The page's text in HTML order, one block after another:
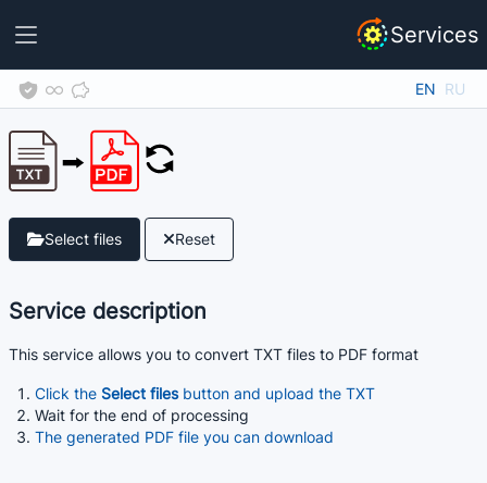
Services
EN RU
Select files Reset
Service description
This service allows you to convert TXT files to PDF format
Click the Select filesbutton and upload the TXT
Wait for the end of processing
The generated PDF file you can download